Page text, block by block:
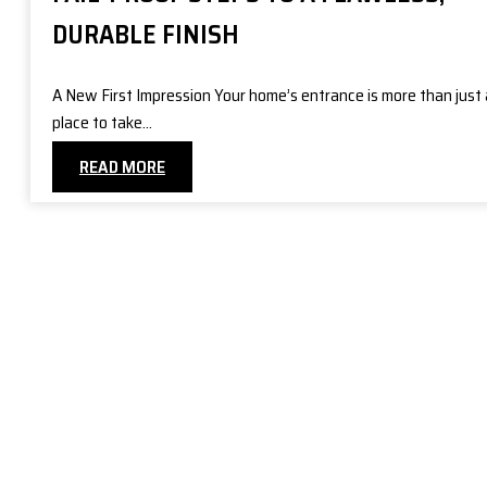
DURABLE FINISH
A New First Impression Your home’s entrance is more than just
place to take…
READ MORE